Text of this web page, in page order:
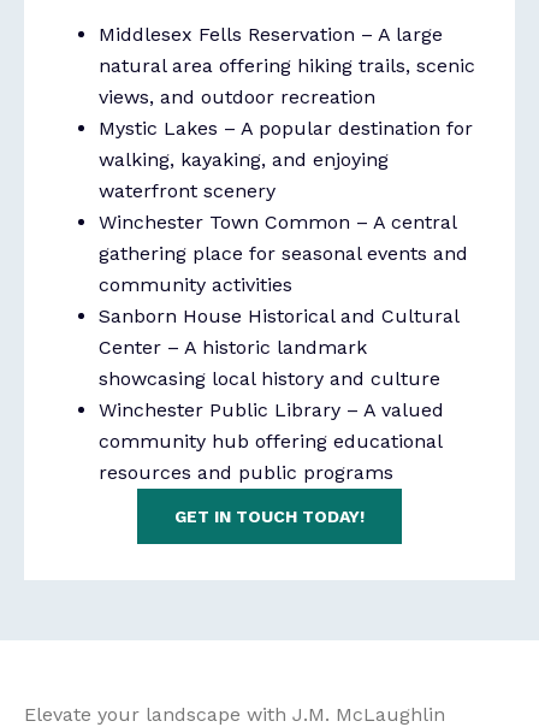
Middlesex Fells Reservation – A large
natural area offering hiking trails, scenic
views, and outdoor recreation
Mystic Lakes – A popular destination for
walking, kayaking, and enjoying
waterfront scenery
Winchester Town Common – A central
gathering place for seasonal events and
community activities
Sanborn House Historical and Cultural
Center – A historic landmark
showcasing local history and culture
Winchester Public Library – A valued
community hub offering educational
resources and public programs
GET IN TOUCH TODAY!
Elevate your landscape with J.M. McLaughlin